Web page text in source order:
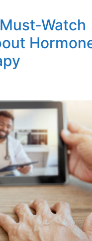
Watch